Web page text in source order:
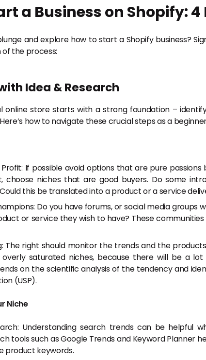
a Business on Shopify:
and explore how to start a Shopify business?
of the process:
Idea & Research
online store starts with a strong foundation –
how to navigate these crucial steps as a
Profit: If possible avoid options that are pure
choose niches that are good buyers. Do some
this be translated into a product or a service
Do you have forums, or social media groups
or service they wish to have? These
The right should monitor the trends and the
saturated niches, because there will be a
on the scientific analysis of the tendency and
(USP).
Niche
Understanding search trends can be helpful
tools such as Google Trends and Keyword Planner
product keywords.